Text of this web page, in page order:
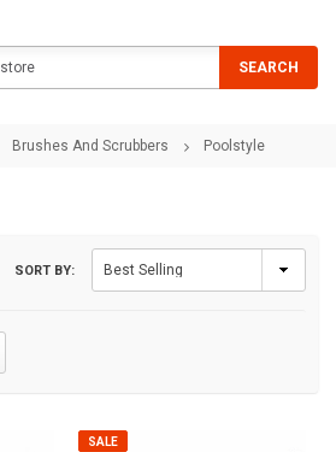
SEARCH
Brushes And Scrubbers Poolstyle
SORT BY:
SALE